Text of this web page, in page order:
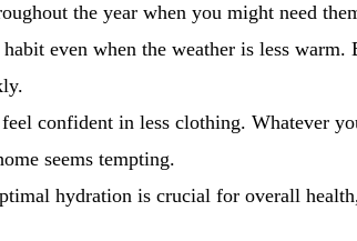
the year when you might need
even when the weather is less warm.
confident in less clothing. Whatever
seems tempting.
hydration is crucial for overall